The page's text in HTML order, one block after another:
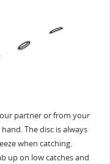
partner or from your
The disc is always
when catching.
up on low catches and